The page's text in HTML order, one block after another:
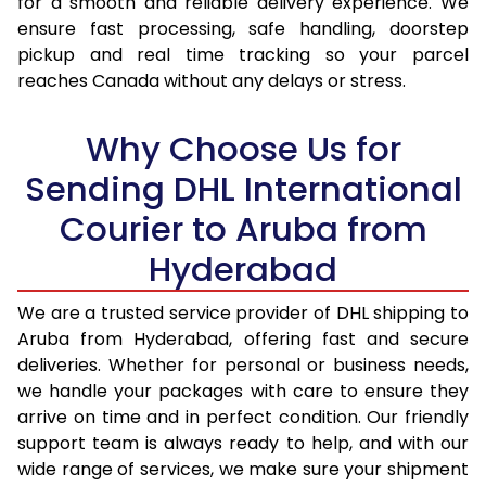
17.0 Kg 97,470
48,735
17.5 Kg
98,158
49,079
18.5 Kg
99,528
19.0 Kg
100,216
50,108
19.5 Kg
100,900
50,450
20.0 Kg
101,586
50,793
21.0 Kg
5,152 Per Kg
2,576 Per
22.0 Kg
5,256 Per Kg
2,628 Per
23.0 Kg
5,350 Per Kg
2,675 Per
24.0 Kg
5,436 Per Kg
2,718 Per
ensure fast processing, safe handling, doorstep
pickup and real time tracking so your parcel
reaches Canada without any delays or stress.
Why Choose Us for
Sending DHL International
Courier to Aruba from
Hyderabad
We are a trusted service provider of DHL shipping to
Aruba from Hyderabad, offering fast and secure
deliveries. Whether for personal or business needs,
we handle your packages with care to ensure they
arrive on time and in perfect condition. Our friendly
support team is always ready to help, and with our
wide range of services, we make sure your shipment